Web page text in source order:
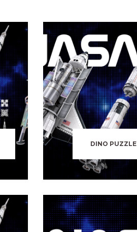
DINO PUZZLE